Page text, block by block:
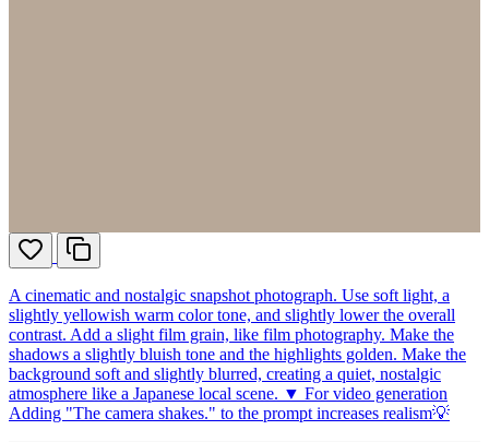
A cinematic and nostalgic snapshot photograph. Use soft light, a
slightly yellowish warm color tone, and slightly lower the overall
contrast. Add a slight film grain, like film photography. Make the
shadows a slightly bluish tone and the highlights golden. Make the
background soft and slightly blurred, creating a quiet, nostalgic
atmosphere like a Japanese local scene. ▼ For video generation
Adding "The camera shakes." to the prompt increases realism💡